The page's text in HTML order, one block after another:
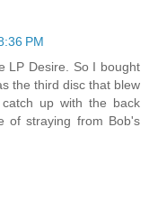
PM
LP Desire. So I bought
the third disc that blew
up with the back
of straying from Bob's